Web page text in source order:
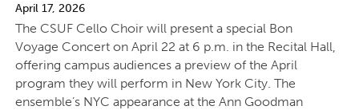
April 17, 2026
The CSUF Cello Choir will present a special Bon
Voyage Concert on April 22 at 6 p.m. in the Recital Hall,
offering campus audiences a preview of the April
program they will perform in New York City. The
ensemble’s NYC appearance at the Ann Goodman